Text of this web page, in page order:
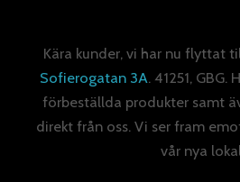
Kära kunder, vi har nu flyttat
Sofierogatan 3A. 41251, GBG.
förbeställda produkter samt
direkt från oss. Vi ser fram
vår nya